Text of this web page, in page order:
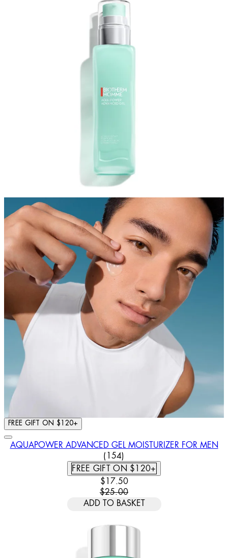
FREE GIFT ON $120+
AQUAPOWER ADVANCED GEL MOISTURIZER FOR MEN
4.44 STAR RATING BASED
(154)
FREE GIFT ON $120+
CURRENT PRICE: $17.50.
$17.50
$25.00
ADD TO BASKET